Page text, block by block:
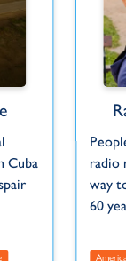
Cuba
radio
way
60